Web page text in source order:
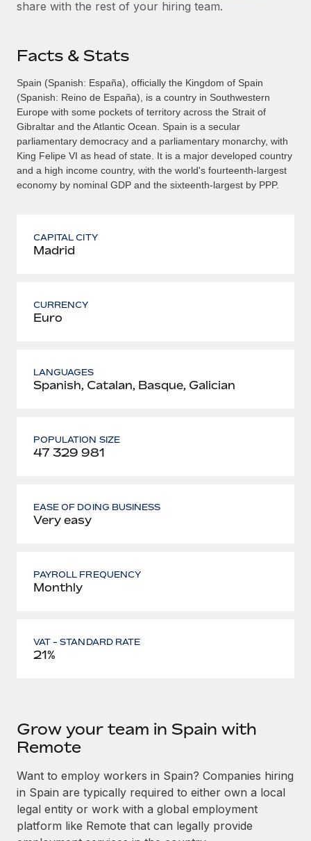
share with the rest of your hiring team.
Facts & Stats
Spain (Spanish: España), officially the Kingdom of Spain
(Spanish: Reino de España), is a country in Southwestern
Europe with some pockets of territory across the Strait of
Gibraltar and the Atlantic Ocean. Spain is a secular
parliamentary democracy and a parliamentary monarchy, with
King Felipe VI as head of state. It is a major developed country
and a high income country, with the world's fourteenth-largest
economy by nominal GDP and the sixteenth-largest by PPP.
CAPITAL CITY
Madrid
CURRENCY
Euro
LANGUAGES
Spanish, Catalan, Basque, Galician
POPULATION SIZE
47 329 981
EASE OF DOING BUSINESS
Very easy
PAYROLL FREQUENCY
Monthly
VAT - STANDARD RATE
21%
Grow your team in Spain with
Remote
Want to employ workers in Spain? Companies hiring
in Spain are typically required to either own a local
legal entity or work with a global employment
platform like Remote that can legally provide